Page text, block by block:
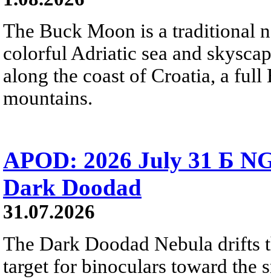
The Buck Moon is a traditional
colorful Adriatic sea and
along the coast of Croatia, a
mountains.
APOD: 2026 July 31 Б
Dark Doodad
31.07.2026
The Dark Doodad Nebula drifts
target for binoculars toward the